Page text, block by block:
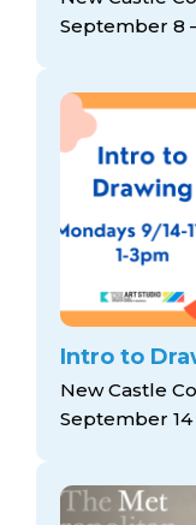
September 8
Intro to
New Castle
September